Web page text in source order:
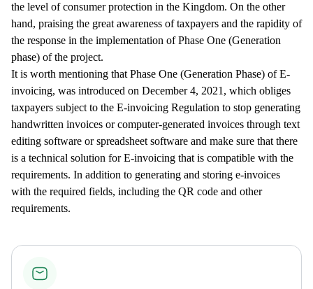
the level of consumer protection in the Kingdom. On the other
hand, praising the great awareness of taxpayers and the rapidity of
the response in the implementation of Phase One (Generation
phase) of the project.
It is worth mentioning that Phase One (Generation Phase) of E-
invoicing, was introduced on December 4, 2021, which obliges
taxpayers subject to the E-invoicing Regulation to stop generating
handwritten invoices or computer-generated invoices through text
editing software or spreadsheet software and make sure that there
is a technical solution for E-invoicing that is compatible with the
requirements. In addition to generating and storing e-invoices
with the required fields, including the QR code and other
requirements.​